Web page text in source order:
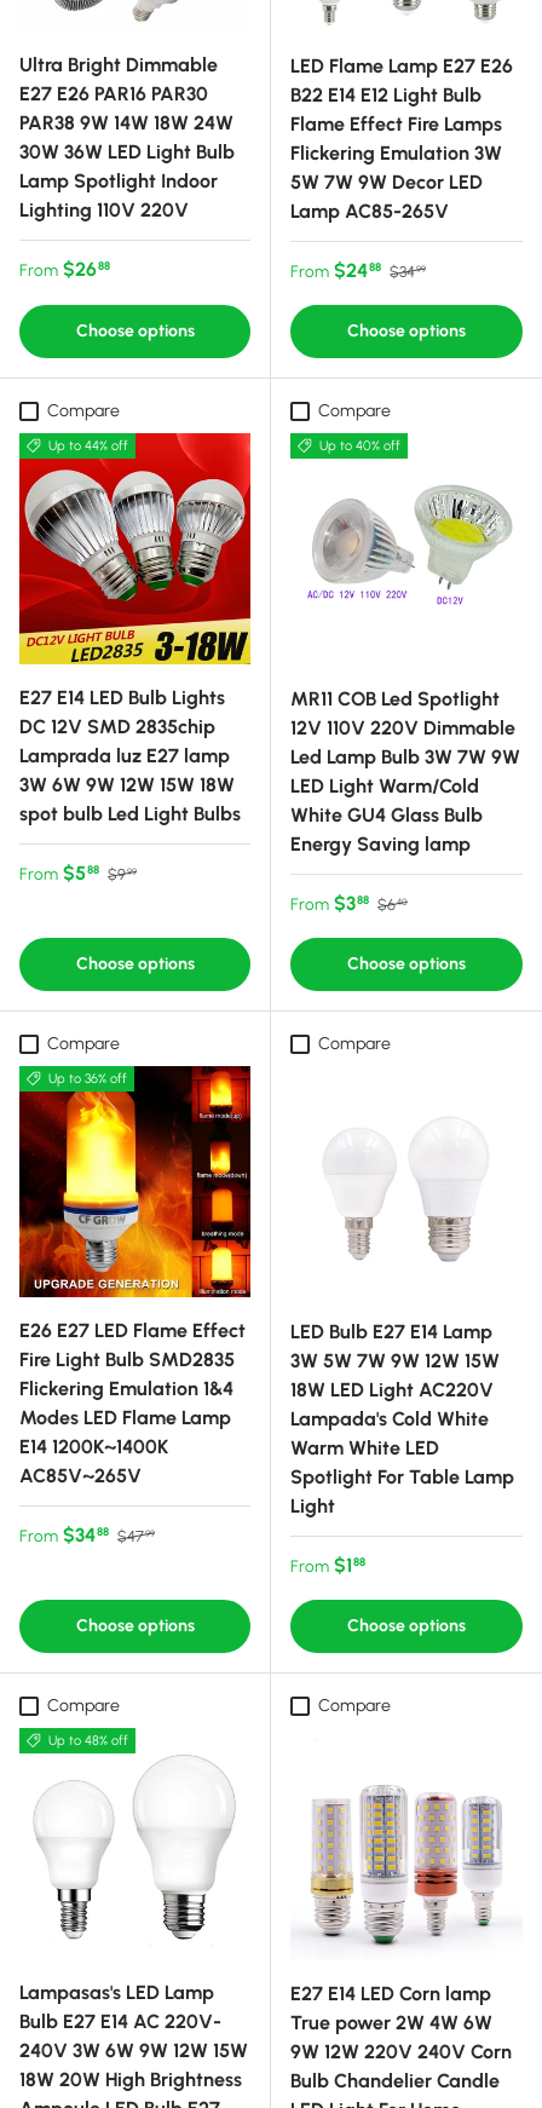
Ultra Bright Dimmable
E27 E26 PAR16 PAR30
PAR38 9W 14W 18W 24W
30W 36W LED Light Bulb
Lamp Spotlight Indoor
Lighting 110V 220V
Regular price
From $2688
Choose options
LED Flame Lamp E27 E26
B22 E14 E12 Light Bulb
Flame Effect Fire Lamps
Flickering Emulation 3W
5W 7W 9W Decor LED
Lamp AC85-265V
Sale price
From $2488 Regular price
$3499
Choose options
Compare
Up to 44% off
E27 E14 LED Bulb Lights
DC 12V SMD 2835chip
Lamprada luz E27 lamp
3W 6W 9W 12W 15W 18W
spot bulb Led Light Bulbs
Sale price
From $588 Regular price
$999
Choose options
Compare
Up to 40% off
MR11 COB Led Spotlight
12V 110V 220V Dimmable
Led Lamp Bulb 3W 7W 9W
LED Light Warm/Cold
White GU4 Glass Bulb
Energy Saving lamp
Sale price
From $388 Regular price
$640
Choose options
Compare
Up to 36% off
E26 E27 LED Flame Effect
Fire Light Bulb SMD2835
Flickering Emulation 1&4
Modes LED Flame Lamp
E14 1200K~1400K
AC85V~265V
Sale price
From $3488 Regular price
$4799
Choose options
Compare
LED Bulb E27 E14 Lamp
3W 5W 7W 9W 12W 15W
18W LED Light AC220V
Lampada's Cold White
Warm White LED
Spotlight For Table Lamp
Light
Regular price
From $188
Choose options
Compare
Up to 48% off
Lampasas's LED Lamp
Bulb E27 E14 AC 220V-
240V 3W 6W 9W 12W 15W
18W 20W High Brightness
Compare
E27 E14 LED Corn lamp
True power 2W 4W 6W
9W 12W 220V 240V Corn
Bulb Chandelier Candle